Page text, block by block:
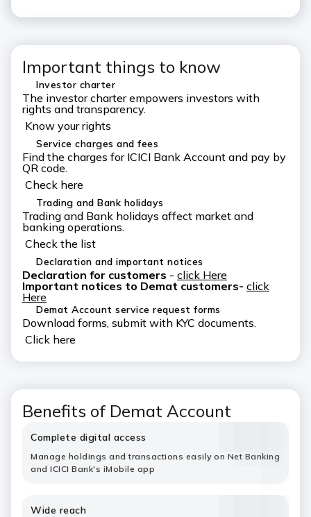
Important things to know
Investor charter
The investor charter empowers investors with
rights and transparency.
Know your rights
Service charges and fees
Find the charges for ICICI Bank Account and pay by
QR code.
Check here
Trading and Bank holidays
Trading and Bank holidays affect market and
banking operations.
Check the list
Declaration and important notices
Declaration for customers - click Here
Important notices to Demat customers- click
Here
Demat Account service request forms
Download forms, submit with KYC documents.
Click here
Benefits of Demat Account
Complete digital access
Manage holdings and transactions easily on Net Banking
and ICICI Bank's iMobile app
Wide reach